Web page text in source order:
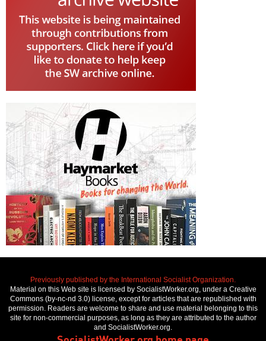
Previously published by the International Socialist Organization.
Material on this Web site is licensed by SocialistWorker.org, under a Creative
Commons (by-nc-nd 3.0) license, except for articles that are republished with
permission. Readers are welcome to share and use material belonging to this
site for non-commercial purposes, as long as they are attributed to the author
and SocialistWorker.org.